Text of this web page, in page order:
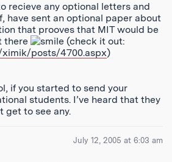
recieve any optional letters and
have sent an optional paper about
that prooves that MIT would be
there
(check it out:
posts/4700.aspx)
if you started to send your
students. I’ve heard that they
get to see any.
July 12, 2005 at 6:03 am